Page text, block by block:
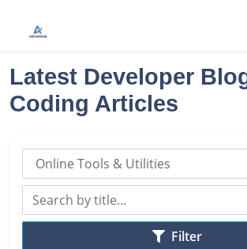
Latest Developer
Coding Articles
Filter